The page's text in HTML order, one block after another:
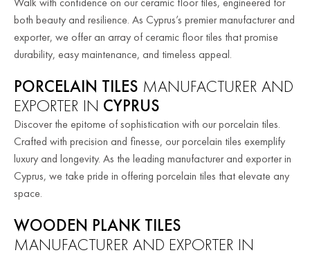
both beauty and resilience. As Cyprus’s premier manufacturer and
exporter, we offer an array of ceramic floor tiles that promise
durability, easy maintenance, and timeless appeal.
PORCELAIN TILES MANUFACTURER AND
EXPORTER IN CYPRUS
Discover the epitome of sophistication with our porcelain tiles.
Crafted with precision and finesse, our porcelain tiles exemplify
luxury and longevity. As the leading manufacturer and exporter in
Cyprus, we take pride in offering porcelain tiles that elevate any
space.
WOODEN PLANK TILES
MANUFACTURER AND EXPORTER IN